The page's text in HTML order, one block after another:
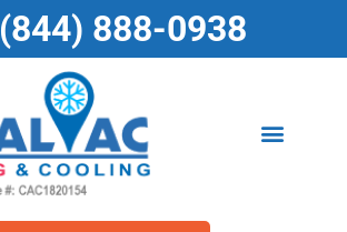
(844) 888-0938